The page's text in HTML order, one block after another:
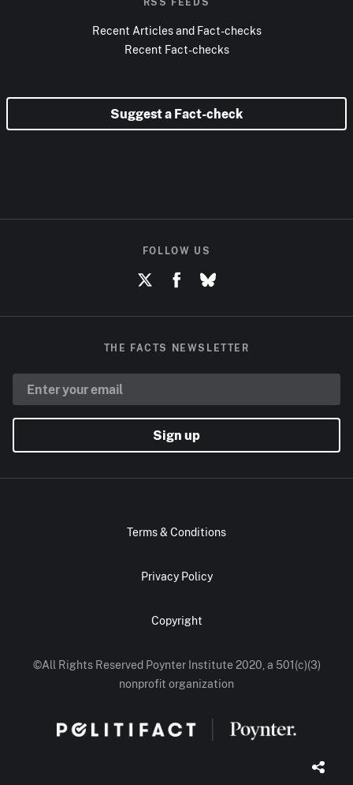
Recent Articles and Fact-checks
Recent Fact-checks
Suggest a Fact-check
FOLLOW US
THE FACTS NEWSLETTER
Sign up
Terms & Conditions
Privacy Policy
Copyright
©All Rights Reserved Poynter Institute 2020, a 501(c)(3)
nonprofit organization